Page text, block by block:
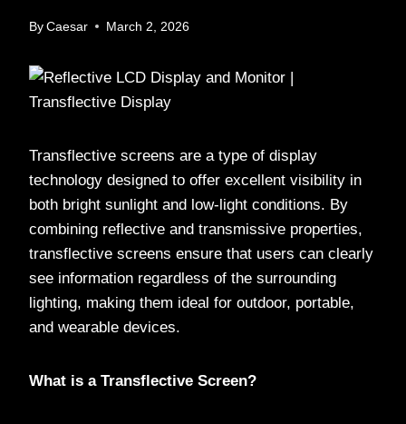
By Caesar March 2, 2026
Transflective screens are a type of display
technology designed to offer excellent visibility in
both bright sunlight and low-light conditions. By
combining reflective and transmissive properties,
transflective screens ensure that users can clearly
see information regardless of the surrounding
lighting, making them ideal for outdoor, portable,
and wearable devices.
What is a Transflective Screen?